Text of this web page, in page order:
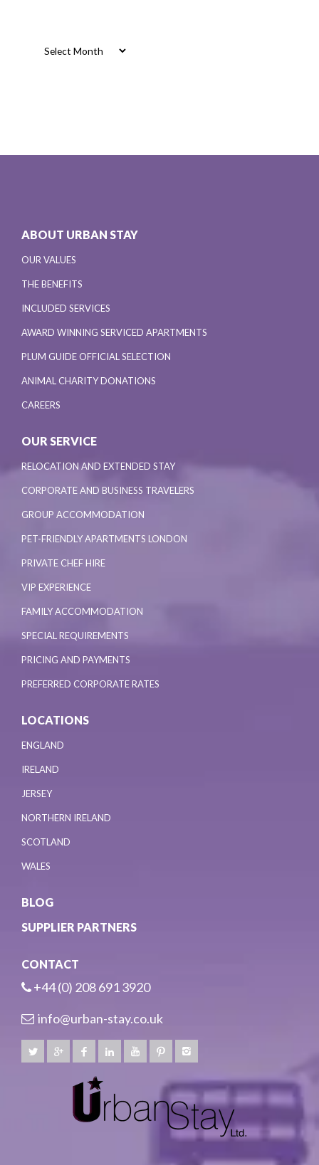
ABOUT URBAN STAY
OUR VALUES
THE BENEFITS
INCLUDED SERVICES
AWARD WINNING SERVICED APARTMENTS
PLUM GUIDE OFFICIAL SELECTION
ANIMAL CHARITY DONATIONS
CAREERS
OUR SERVICE
RELOCATION AND EXTENDED STAY
CORPORATE AND BUSINESS TRAVELERS
GROUP ACCOMMODATION
PET-FRIENDLY APARTMENTS LONDON
PRIVATE CHEF HIRE
VIP EXPERIENCE
FAMILY ACCOMMODATION
SPECIAL REQUIREMENTS
PRICING AND PAYMENTS
PREFERRED CORPORATE RATES
LOCATIONS
ENGLAND
IRELAND
JERSEY
NORTHERN IRELAND
SCOTLAND
WALES
BLOG
SUPPLIER PARTNERS
CONTACT
+44 (0) 208 691 3920
info@urban-stay.co.uk